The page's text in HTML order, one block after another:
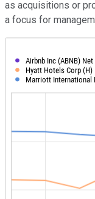
as acquisitions or
a focus for